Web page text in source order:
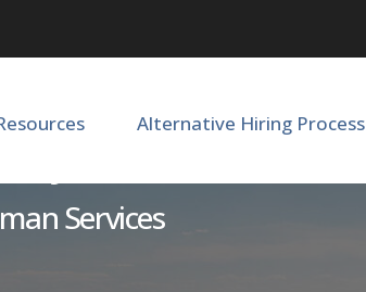
Alternative Hiring Process
Services